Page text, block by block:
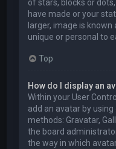
of stars, blocks or
have made or your
larger, image is
unique or personal to
Top
How do I display an
Within your User
add an avatar by
methods: Gravatar,
the board
the way in which